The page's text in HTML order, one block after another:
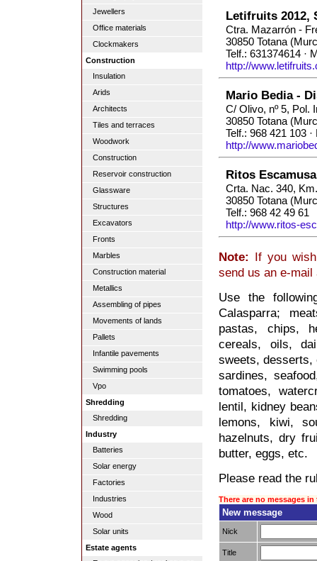
Jewellers
Office materials
Clockmakers
Construction
Insulation
Arids
Architects
Tiles and terraces
Woodwork
Construction
Reservoir construction
Glassware
Structures
Excavators
Fronts
Marbles
Construction material
Metallics
Assembling of pipes
Movements of lands
Pallets
Infantile pavements
Swimming pools
Vpo
Shredding
Shredding
Industry
Batteries
Solar energy
Factories
Industries
Wood
Solar units
Estate agents
Letifruits 2012,
Ctra. Mazarrón -
30850 Totana
Telf.: 631374614 ·
http://
Mario Bedia -
C/ Olivo, nº 5, Pol.
30850 Totana
Telf.: 968 421 103
http://
Ritos Escamusa
Crta. Nac. 340,
30850 Totana
Telf.: 968 42 49 61
http://www.ritos-
Note: If you
send us an e-
Use the
Calasparra;
pastas, chips,
cereals, oils,
sweets, desserts,
sardines,
tomatoes,
lentil, kidney
lemons, kiwi,
hazelnuts, dry
butter, eggs, etc.
Please read the
There are no messages
New message
Nick
Title